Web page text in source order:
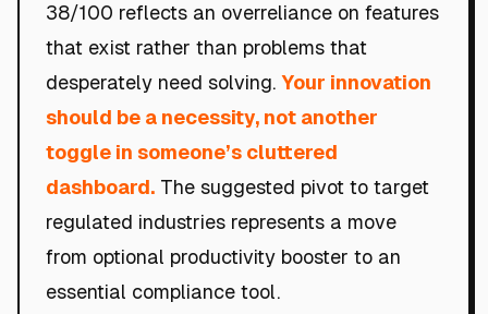
38/100 reflects an overreliance on features
that exist rather than problems that
desperately need solving. Your innovation
should be a necessity, not another
toggle in someone’s cluttered
dashboard. The suggested pivot to target
regulated industries represents a move
from optional productivity booster to an
essential compliance tool.